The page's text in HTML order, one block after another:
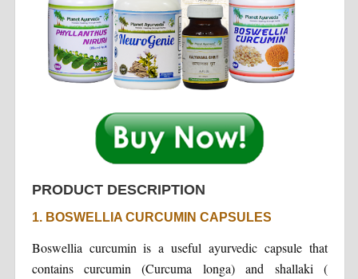
PRODUCT DESCRIPTION
1. BOSWELLIA CURCUMIN CAPSULES
Boswellia curcumin is a useful ayurvedic capsule that
contains curcumin (Curcuma longa) and shallaki (